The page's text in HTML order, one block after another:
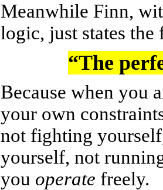
Meanwhile Finn,
logic, just states
“The
Because when you
your own
not fighting
yourself, not
you operate freely.